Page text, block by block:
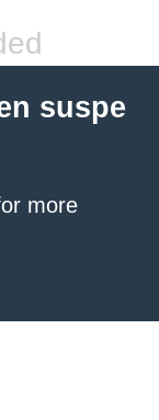
suspe
more